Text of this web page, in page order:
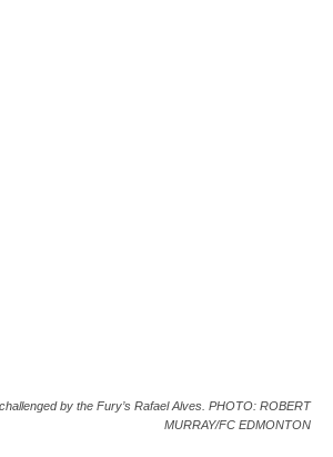
by the Fury’s Rafael Alves. PHOTO: ROBERT
MURRAY/FC EDMONTON